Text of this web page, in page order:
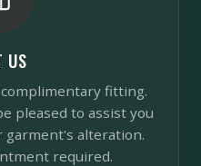
US
fitting.
pleased to assist you
garment's alteration.
required.